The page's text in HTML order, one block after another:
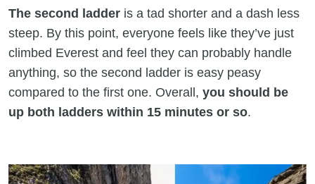
The second ladder is a tad shorter and a dash less
steep. By this point, everyone feels like they’ve just
climbed Everest and feel they can probably handle
anything, so the second ladder is easy peasy
compared to the first one. Overall, you should be
up both ladders within 15 minutes or so.